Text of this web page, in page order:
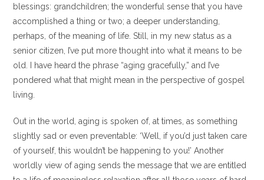
blessings: grandchildren; the wonderful sense that you have
accomplished a thing or two; a deeper understanding,
perhaps, of the meaning of life. Still, in my new status as a
senior citizen, I’ve put more thought into what it means to be
old. I have heard the phrase “aging gracefully,” and I’ve
pondered what that might mean in the perspective of gospel
living.
Out in the world, aging is spoken of, at times, as something
slightly sad or even preventable: ‘Well, if you’d just taken care
of yourself, this wouldn’t be happening to you!’ Another
worldly view of aging sends the message that we are entitled